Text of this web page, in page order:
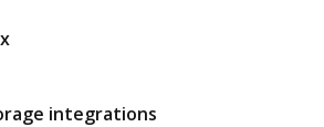
integrations